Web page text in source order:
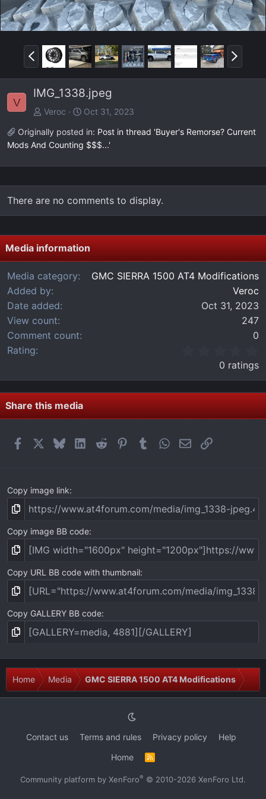
P
r
e
v
N
e
x
V
IMG_1338.jpeg
Veroc
Oct 31, 2023
Originally posted in: Post in thread 'Buyer's Remorse? Current
Mods And Counting $$$...'
There are no comments to display.
Media information
Media category
GMC SIERRA 1500 AT4 Modifications
Added by
Veroc
Date added
Oct 31, 2023
View count
247
Comment count
0
Rating
0
0
s
t
a
0 ratings
Share this media
FacebookBlueskyLinkedIn
Reddit PinterestTumblrWhatsApp
EmailLink
Copy image link
Copy image BB code
Copy URL BB code with thumbnail
Copy GALLERY BB code
Home Media GMC SIERRA 1500 AT4 Modifications
Contact us Terms and rules Privacy policy
Help
Home
R
S
Community platform by XenForo® © 2010-2026 XenForo Ltd.